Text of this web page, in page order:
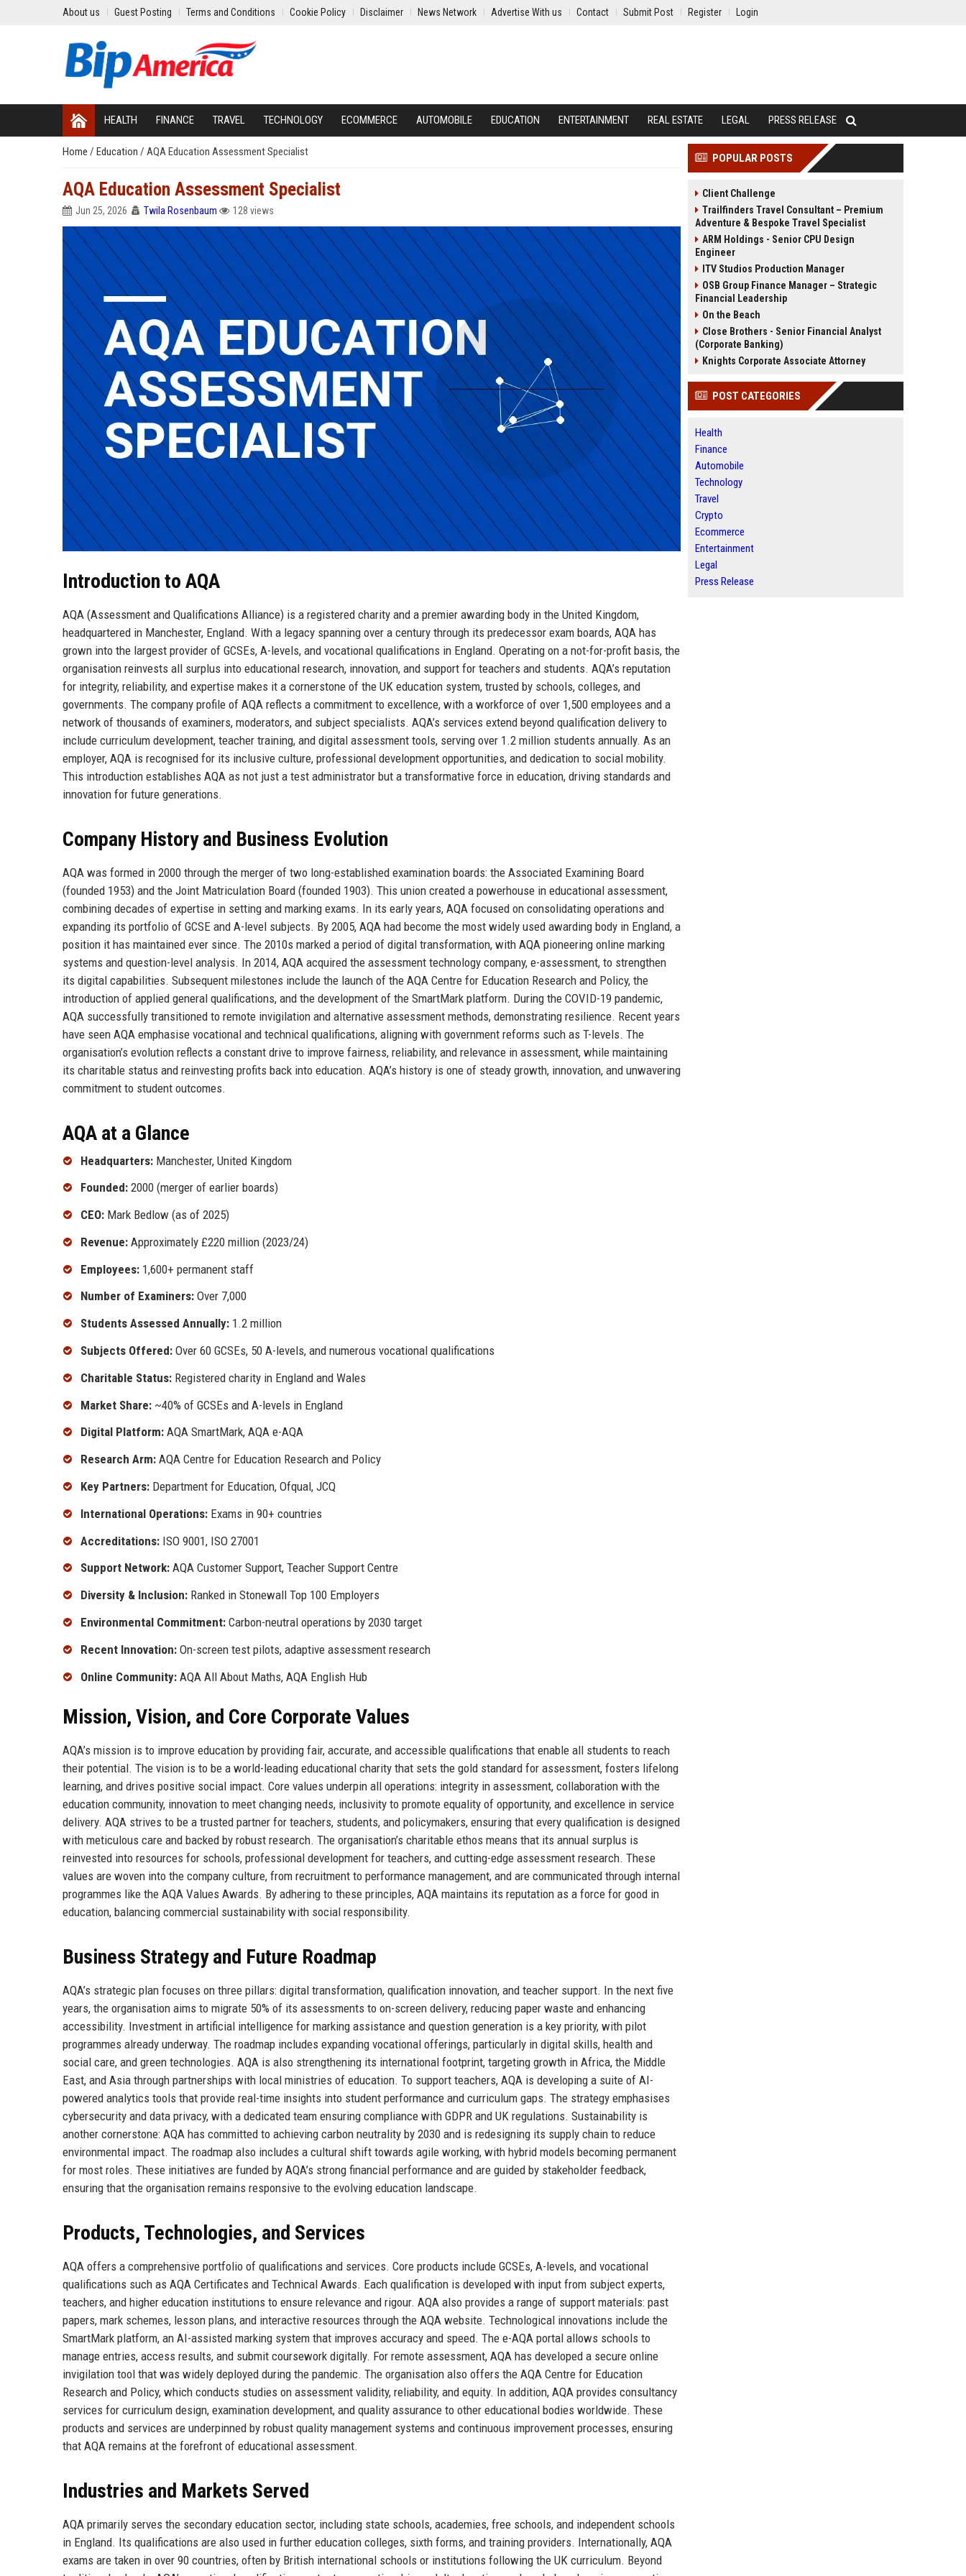
About us Guest Posting Terms and Conditions Cookie Policy Disclaimer News Network Advertise With us Contact Submit Post Register Login
HEALTH FINANCE TRAVEL TECHNOLOGY ECOMMERCE AUTOMOBILE EDUCATION ENTERTAINMENT REAL ESTATE LEGAL PRESS RELEASE
Home / Education / AQA Education Assessment Specialist
AQA Education Assessment Specialist
Jun 25, 2026 Twila Rosenbaum 128 views
Introduction to AQA
AQA (Assessment and Qualifications Alliance) is a registered charity and a premier awarding body in the United Kingdom,
headquartered in Manchester, England. With a legacy spanning over a century through its predecessor exam boards, AQA has
grown into the largest provider of GCSEs, A-levels, and vocational qualifications in England. Operating on a not-for-profit basis, the
organisation reinvests all surplus into educational research, innovation, and support for teachers and students. AQA’s reputation
for integrity, reliability, and expertise makes it a cornerstone of the UK education system, trusted by schools, colleges, and
governments. The company profile of AQA reflects a commitment to excellence, with a workforce of over 1,500 employees and a
network of thousands of examiners, moderators, and subject specialists. AQA’s services extend beyond qualification delivery to
include curriculum development, teacher training, and digital assessment tools, serving over 1.2 million students annually. As an
employer, AQA is recognised for its inclusive culture, professional development opportunities, and dedication to social mobility.
This introduction establishes AQA as not just a test administrator but a transformative force in education, driving standards and
innovation for future generations.
Company History and Business Evolution
AQA was formed in 2000 through the merger of two long-established examination boards: the Associated Examining Board
(founded 1953) and the Joint Matriculation Board (founded 1903). This union created a powerhouse in educational assessment,
combining decades of expertise in setting and marking exams. In its early years, AQA focused on consolidating operations and
expanding its portfolio of GCSE and A-level subjects. By 2005, AQA had become the most widely used awarding body in England, a
position it has maintained ever since. The 2010s marked a period of digital transformation, with AQA pioneering online marking
systems and question-level analysis. In 2014, AQA acquired the assessment technology company, e-assessment, to strengthen
its digital capabilities. Subsequent milestones include the launch of the AQA Centre for Education Research and Policy, the
introduction of applied general qualifications, and the development of the SmartMark platform. During the COVID-19 pandemic,
AQA successfully transitioned to remote invigilation and alternative assessment methods, demonstrating resilience. Recent years
have seen AQA emphasise vocational and technical qualifications, aligning with government reforms such as T-levels. The
organisation’s evolution reflects a constant drive to improve fairness, reliability, and relevance in assessment, while maintaining
its charitable status and reinvesting profits back into education. AQA’s history is one of steady growth, innovation, and unwavering
commitment to student outcomes.
AQA at a Glance
Headquarters: Manchester, United Kingdom
Founded: 2000 (merger of earlier boards)
CEO: Mark Bedlow (as of 2025)
Revenue: Approximately £220 million (2023/24)
Employees: 1,600+ permanent staff
Number of Examiners: Over 7,000
Students Assessed Annually: 1.2 million
Subjects Offered: Over 60 GCSEs, 50 A-levels, and numerous vocational qualifications
Charitable Status: Registered charity in England and Wales
Market Share: ~40% of GCSEs and A-levels in England
Digital Platform: AQA SmartMark, AQA e-AQA
Research Arm: AQA Centre for Education Research and Policy
Key Partners: Department for Education, Ofqual, JCQ
International Operations: Exams in 90+ countries
Accreditations: ISO 9001, ISO 27001
Support Network: AQA Customer Support, Teacher Support Centre
Diversity & Inclusion: Ranked in Stonewall Top 100 Employers
Environmental Commitment: Carbon-neutral operations by 2030 target
Recent Innovation: On-screen test pilots, adaptive assessment research
Online Community: AQA All About Maths, AQA English Hub
Mission, Vision, and Core Corporate Values
AQA’s mission is to improve education by providing fair, accurate, and accessible qualifications that enable all students to reach
their potential. The vision is to be a world-leading educational charity that sets the gold standard for assessment, fosters lifelong
learning, and drives positive social impact. Core values underpin all operations: integrity in assessment, collaboration with the
education community, innovation to meet changing needs, inclusivity to promote equality of opportunity, and excellence in service
delivery. AQA strives to be a trusted partner for teachers, students, and policymakers, ensuring that every qualification is designed
with meticulous care and backed by robust research. The organisation’s charitable ethos means that its annual surplus is
reinvested into resources for schools, professional development for teachers, and cutting-edge assessment research. These
values are woven into the company culture, from recruitment to performance management, and are communicated through internal
programmes like the AQA Values Awards. By adhering to these principles, AQA maintains its reputation as a force for good in
education, balancing commercial sustainability with social responsibility.
Business Strategy and Future Roadmap
AQA’s strategic plan focuses on three pillars: digital transformation, qualification innovation, and teacher support. In the next five
years, the organisation aims to migrate 50% of its assessments to on-screen delivery, reducing paper waste and enhancing
accessibility. Investment in artificial intelligence for marking assistance and question generation is a key priority, with pilot
programmes already underway. The roadmap includes expanding vocational offerings, particularly in digital skills, health and
social care, and green technologies. AQA is also strengthening its international footprint, targeting growth in Africa, the Middle
East, and Asia through partnerships with local ministries of education. To support teachers, AQA is developing a suite of AI-
powered analytics tools that provide real-time insights into student performance and curriculum gaps. The strategy emphasises
cybersecurity and data privacy, with a dedicated team ensuring compliance with GDPR and UK regulations. Sustainability is
another cornerstone: AQA has committed to achieving carbon neutrality by 2030 and is redesigning its supply chain to reduce
environmental impact. The roadmap also includes a cultural shift towards agile working, with hybrid models becoming permanent
for most roles. These initiatives are funded by AQA’s strong financial performance and are guided by stakeholder feedback,
ensuring that the organisation remains responsive to the evolving education landscape.
Products, Technologies, and Services
AQA offers a comprehensive portfolio of qualifications and services. Core products include GCSEs, A-levels, and vocational
qualifications such as AQA Certificates and Technical Awards. Each qualification is developed with input from subject experts,
teachers, and higher education institutions to ensure relevance and rigour. AQA also provides a range of support materials: past
papers, mark schemes, lesson plans, and interactive resources through the AQA website. Technological innovations include the
SmartMark platform, an AI-assisted marking system that improves accuracy and speed. The e-AQA portal allows schools to
manage entries, access results, and submit coursework digitally. For remote assessment, AQA has developed a secure online
invigilation tool that was widely deployed during the pandemic. The organisation also offers the AQA Centre for Education
Research and Policy, which conducts studies on assessment validity, reliability, and equity. In addition, AQA provides consultancy
services for curriculum design, examination development, and quality assurance to other educational bodies worldwide. These
products and services are underpinned by robust quality management systems and continuous improvement processes, ensuring
that AQA remains at the forefront of educational assessment.
Industries and Markets Served
AQA primarily serves the secondary education sector, including state schools, academies, free schools, and independent schools
in England. Its qualifications are also used in further education colleges, sixth forms, and training providers. Internationally, AQA
exams are taken in over 90 countries, often by British international schools or institutions following the UK curriculum. Beyond
POPULAR POSTS
Client Challenge
Trailfinders Travel Consultant – Premium
Adventure & Bespoke Travel Specialist
ARM Holdings - Senior CPU Design
Engineer
ITV Studios Production Manager
OSB Group Finance Manager – Strategic
Financial Leadership
On the Beach
Close Brothers - Senior Financial Analyst
(Corporate Banking)
Knights Corporate Associate Attorney
POST CATEGORIES
Health
Finance
Automobile
Technology
Travel
Crypto
Ecommerce
Entertainment
Legal
Press Release